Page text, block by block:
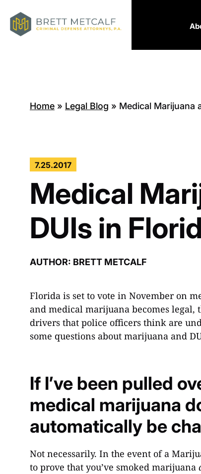
Home » Legal Blog » Medical Marijuana
7.25.2017
Medical
DUIs in
AUTHOR: BRETT METCALF
Florida is set to vote in November on
and medical marijuana becomes
drivers that police officers think are
some questions about marijuana and
If I’ve been pulled
medical marijuana
automatically be
Not necessarily. In the event of a
to prove that you’ve smoked marijuana